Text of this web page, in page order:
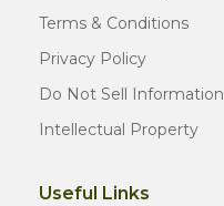
Terms & Conditions
Privacy Policy
Do Not Sell Information
Intellectual Property
Useful Links